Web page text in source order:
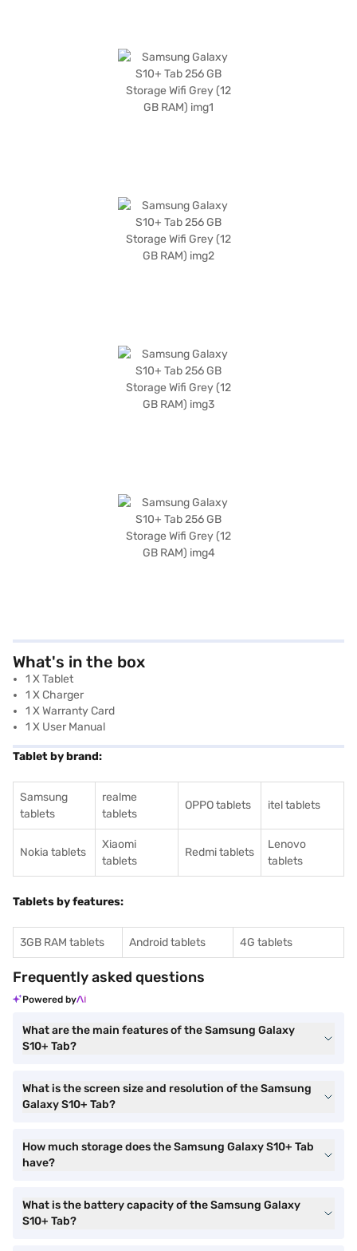
What's in the box
1 X Tablet
1 X Charger
1 X Warranty Card
1 X User Manual
Tablet by brand:
Samsung
tablets
realme
tablets
OPPO tablets itel tablets
Nokia tablets
Xiaomi
tablets
Redmi tablets
Lenovo
tablets
Tablets by features:
3GB RAM tablets Android tablets 4G tablets
Frequently asked questions
Powered by
What are the main features of the Samsung Galaxy
S10+ Tab?
What is the screen size and resolution of the Samsung
Galaxy S10+ Tab?
How much storage does the Samsung Galaxy S10+ Tab
have?
What is the battery capacity of the Samsung Galaxy
S10+ Tab?